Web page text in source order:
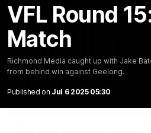
VFL Round
Match
Richmond Media caught up with Jake
from behind win against Geelong.
Published on Jul 6 2025 05:30